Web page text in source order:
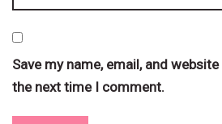
Save my name, email, and
the next time I comment.